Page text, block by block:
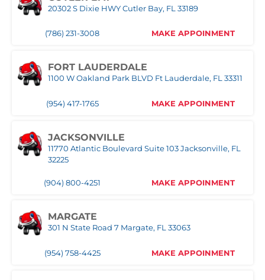
(239) 758-8282 MAKE APPOINMENT
MAKE APPOINMENT
(407) 305-9608 MAKE APPOINMENT
ROYAL PALM BEACH
(561) 510-9939 MAKE APPOINMENT
STUART
20302 S Dixie HWY Cutler Bay, FL 33189
(786) 231-3008 MAKE APPOINMENT
FORT LAUDERDALE
1100 W Oakland Park BLVD Ft Lauderdale, FL 33311
(954) 417-1765 MAKE APPOINMENT
JACKSONVILLE
11770 Atlantic Boulevard Suite 103 Jacksonville, FL
32225
(904) 800-4251 MAKE APPOINMENT
MARGATE
301 N State Road 7 Margate, FL 33063
(954) 758-4425 MAKE APPOINMENT